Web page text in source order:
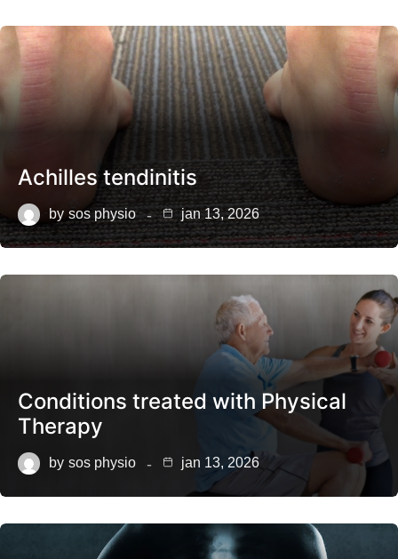
Achilles tendinitis
by sos physio jan 13, 2026
Conditions treated with Physical
Therapy
by sos physio jan 13, 2026